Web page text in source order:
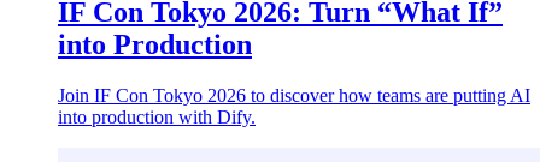
IF Con Tokyo 2026: Turn “What If”
into Production
Join IF Con Tokyo 2026 to discover how teams are putting AI
into production with Dify.